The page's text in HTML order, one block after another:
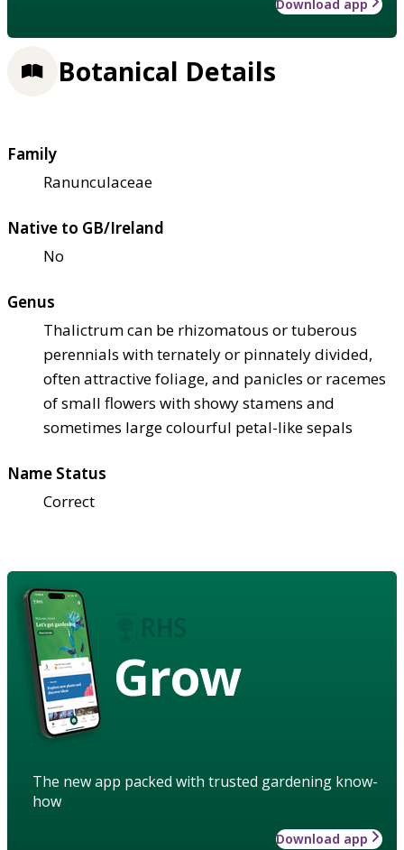
Download app
Botanical Details
Family
Ranunculaceae
Native to GB/Ireland
No
Genus
Thalictrum can be rhizomatous or tuberous
perennials with ternately or pinnately divided,
often attractive foliage, and panicles or racemes
of small flowers with showy stamens and
sometimes large colourful petal-like sepals
Name Status
Correct
Grow
The new app packed with trusted gardening know-
how
Download app